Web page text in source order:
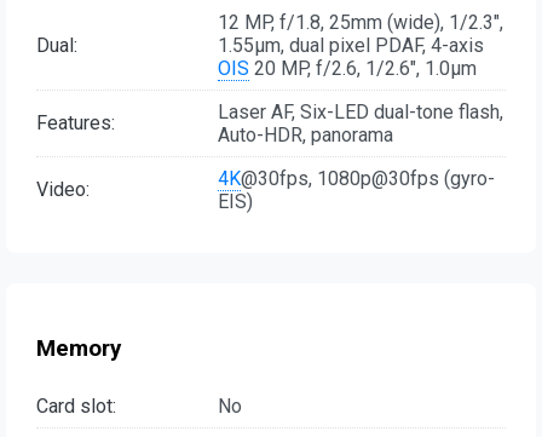
Dual:
12 MP, f/1.8, 25mm (wide), 1/2.3",
1.55µm, dual pixel PDAF, 4-axis
OIS 20 MP, f/2.6, 1/2.6", 1.0µm
Features:
Laser AF, Six-LED dual-tone flash,
Auto-HDR, panorama
Video: 4K@30fps, 1080p@30fps (gyro-
EIS)
Memory
Card slot:
No